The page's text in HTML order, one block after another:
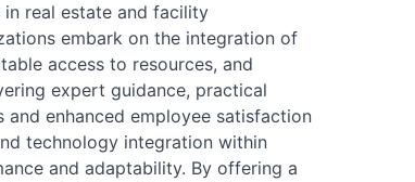
real estate and facility
embark on the integration of
access to resources, and
expert guidance, practical
enhanced employee satisfaction
technology integration within
and adaptability. By offering a